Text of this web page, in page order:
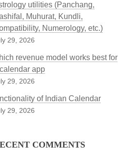
utilities (Panchang,
Muhurat, Kundli,
Numerology, etc.)
29, 2026
revenue model works best for
app
29, 2026
of Indian Calendar
29, 2026
COMMENTS